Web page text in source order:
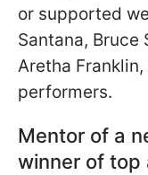
or supported
Santana, Bruce
Aretha
performers.
Mentor of a
winner of top